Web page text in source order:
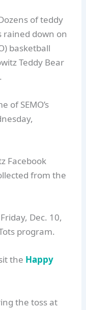
of teddy
down on
basketball
Teddy Bear
of SEMO’s
Facebook
from the
Dec. 10,
program.
the Happy
the toss at